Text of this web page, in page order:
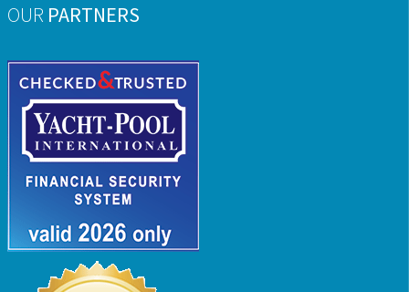
OUR PARTNERS